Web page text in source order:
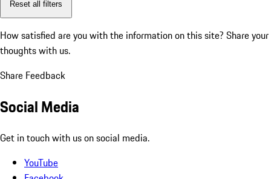
Reset all filters
How satisfied are you with the information on this site? Share your
thoughts with us.
Share Feedback
Social Media
Get in touch with us on social media.
YouTube